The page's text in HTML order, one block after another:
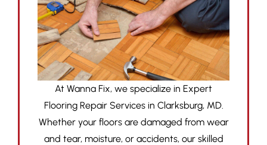
At Wanna Fix, we specialize in Expert
Flooring Repair Services in Clarksburg, MD.
Whether your floors are damaged from wear
and tear, moisture, or accidents, our skilled